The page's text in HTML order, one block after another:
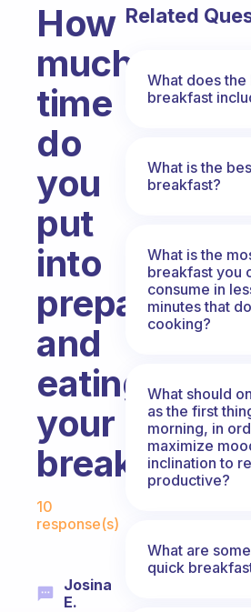
How
much
time
do
you
put
into
preparing
and
eating
your
breakfast?
Fabulous Community
10
response(s)
Josina
E.
Related
What does
breakfast
What is the
breakfast?
What is the
breakfast you
consume in
minutes that
cooking?
What should
as the first
morning, in
maximize
inclination to
productive?
What are
quick